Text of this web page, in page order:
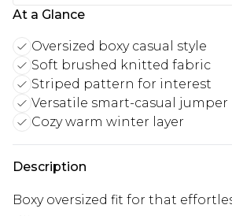
At a Glance
Oversized boxy casual style
Soft brushed knitted fabric
Striped pattern for interest
Versatile smart-casual jumper
Cozy warm winter layer
Description
Boxy oversized fit for that